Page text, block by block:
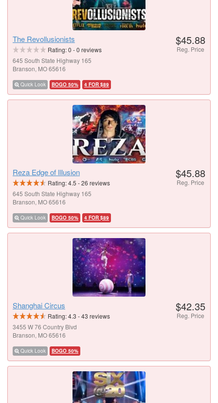
The Revollusionists
Rating:0 -0 reviews
645 South State Highway 165
Branson, MO 65616
Quick Look BOGO 50% 4 FOR $89
$45.88
Reg. Price
Reza Edge of Illusion
Rating:4.5 -26 reviews
645 South State Highway 165
Branson, MO 65616
Quick Look BOGO 50% 4 FOR $89
$45.88
Reg. Price
Shanghai Circus
Rating:4.3 -43 reviews
3455 W 76 Country Blvd
Branson, MO 65616
Quick Look BOGO 50%
$42.35
Reg. Price